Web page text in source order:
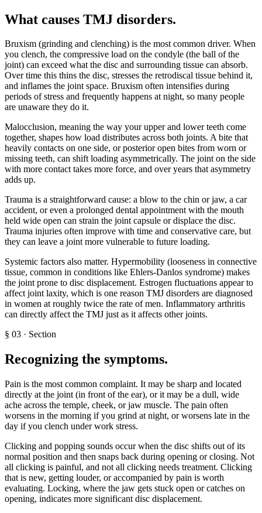
What causes TMJ disorders.
Bruxism (grinding and clenching) is the most common driver. When
you clench, the compressive load on the condyle (the ball of the
joint) can exceed what the disc and surrounding tissue can absorb.
Over time this thins the disc, stresses the retrodiscal tissue behind it,
and inflames the joint space. Bruxism often intensifies during
periods of stress and frequently happens at night, so many people
are unaware they do it.
Malocclusion, meaning the way your upper and lower teeth come
together, shapes how load distributes across both joints. A bite that
heavily contacts on one side, or posterior open bites from worn or
missing teeth, can shift loading asymmetrically. The joint on the side
with more contact takes more force, and over years that asymmetry
adds up.
Trauma is a straightforward cause: a blow to the chin or jaw, a car
accident, or even a prolonged dental appointment with the mouth
held wide open can strain the joint capsule or displace the disc.
Trauma injuries often improve with time and conservative care, but
they can leave a joint more vulnerable to future loading.
Systemic factors also matter. Hypermobility (looseness in connective
tissue, common in conditions like Ehlers-Danlos syndrome) makes
the joint prone to disc displacement. Estrogen fluctuations appear to
affect joint laxity, which is one reason TMJ disorders are diagnosed
in women at roughly twice the rate of men. Inflammatory arthritis
can directly affect the TMJ just as it affects other joints.
§ 03 · Section
Recognizing the symptoms.
Pain is the most common complaint. It may be sharp and located
directly at the joint (in front of the ear), or it may be a dull, wide
ache across the temple, cheek, or jaw muscle. The pain often
worsens in the morning if you grind at night, or worsens late in the
day if you clench under work stress.
Clicking and popping sounds occur when the disc shifts out of its
normal position and then snaps back during opening or closing. Not
all clicking is painful, and not all clicking needs treatment. Clicking
that is new, getting louder, or accompanied by pain is worth
evaluating. Locking, where the jaw gets stuck open or catches on
opening, indicates more significant disc displacement.